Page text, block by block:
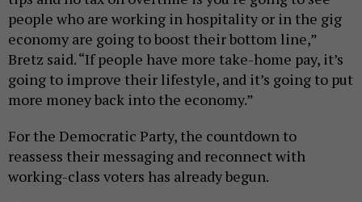
people who are working in hospitality or in the gig
economy are going to boost their bottom line,”
Bretz said. “If people have more take-home pay, it’s
going to improve their lifestyle, and it’s going to put
more money back into the economy.”
For the Democratic Party, the countdown to
reassess their messaging and reconnect with
working-class voters has already begun.